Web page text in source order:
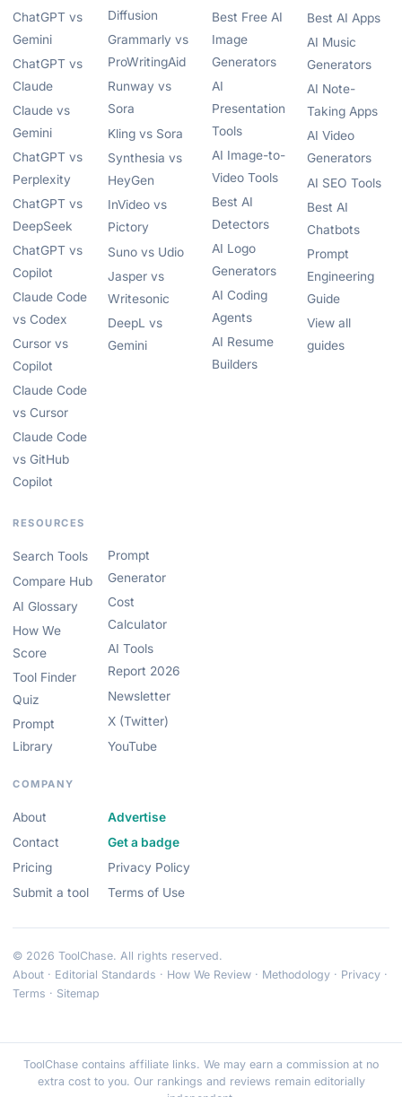
ChatGPT vs
Gemini
ChatGPT vs
Claude
Claude vs
Gemini
ChatGPT vs
Perplexity
ChatGPT vs
DeepSeek
ChatGPT vs
Copilot
Claude Code
vs Codex
Cursor vs
Copilot
Claude Code
vs Cursor
Claude Code
vs GitHub
Copilot
Diffusion
Grammarly vs
ProWritingAid
Runway vs
Sora
Kling vs Sora
Synthesia vs
HeyGen
InVideo vs
Pictory
Suno vs Udio
Jasper vs
Writesonic
DeepL vs
Gemini
Best Free AI
Image
Generators
AI
Presentation
Tools
AI Image-to-
Video Tools
Best AI
Detectors
AI Logo
Generators
AI Coding
Agents
AI Resume
Builders
Best AI Apps
AI Music
Generators
AI Note-
Taking Apps
AI Video
Generators
AI SEO Tools
Best AI
Chatbots
Prompt
Engineering
Guide
View all
guides
RESOURCES
Search Tools
Compare Hub
AI Glossary
How We
Score
Tool Finder
Quiz
Prompt
Library
Prompt
Generator
Cost
Calculator
AI Tools
Report 2026
Newsletter
X (Twitter)
YouTube
COMPANY
About
Contact
Pricing
Submit a tool
Advertise
Get a badge
Privacy Policy
Terms of Use
© 2026 ToolChase. All rights reserved.
About · Editorial Standards · How We Review · Methodology · Privacy ·
Terms · Sitemap
ToolChase contains affiliate links. We may earn a commission at no
extra cost to you. Our rankings and reviews remain editorially